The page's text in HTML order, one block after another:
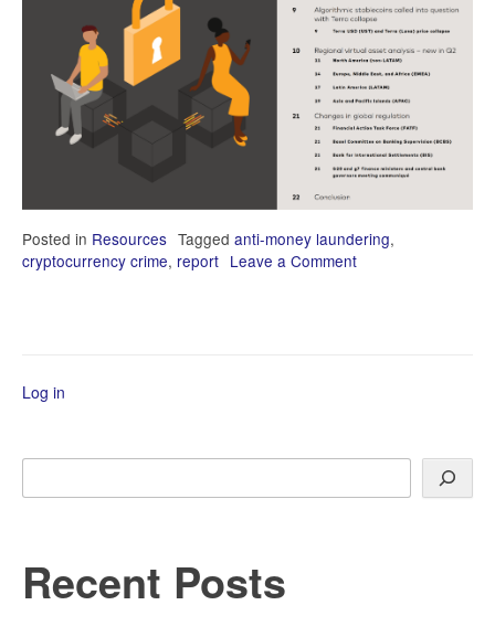
Posted in Resources Tagged anti-money laundering,
cryptocurrency crime, report Leave a Comment
10
Log in
Search
Recent Posts